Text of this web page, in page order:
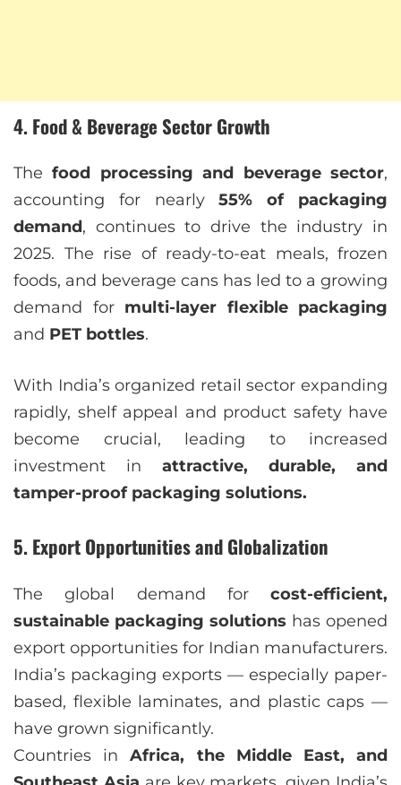
4. Food & Beverage Sector Growth
Thefood processing and beverage sector,
accounting for nearly55% of packaging
demand, continues to drive the industry in
2025. The rise of ready-to-eat meals, frozen
foods, and beverage cans has led to a growing
demand for multi-layer flexible packaging
and PET bottles.
With India’s organized retail sector expanding
rapidly, shelf appeal and product safety have
become crucial, leading to increased
investment in attractive, durable, and
tamper-proof packaging solutions.
5. Export Opportunities and Globalization
The global demand for cost-efficient,
sustainable packaging solutions has opened
export opportunities for Indian manufacturers.
India’s packaging exports — especially paper-
based, flexible laminates, and plastic caps —
have grown significantly.
Countries inAfrica, the Middle East, and